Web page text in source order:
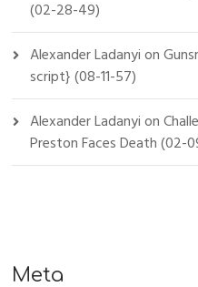
(02-28-49)
Alexander Ladanyion
script} (08-11-57)
Alexander Ladanyion
Preston Faces Death (02-
Meta